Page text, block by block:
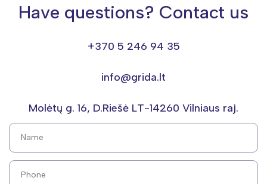
Have questions? Contact us
+370 5 246 94 35
info@grida.lt
Molėtų g. 16, D.Riešė LT-14260 Vilniaus raj.